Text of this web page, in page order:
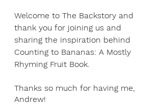
Welcome to The Backstory and
thank you for joining us and
sharing the inspiration behind
Counting to Bananas: A Mostly
Rhyming Fruit Book.
Thanks so much for having me,
Andrew!